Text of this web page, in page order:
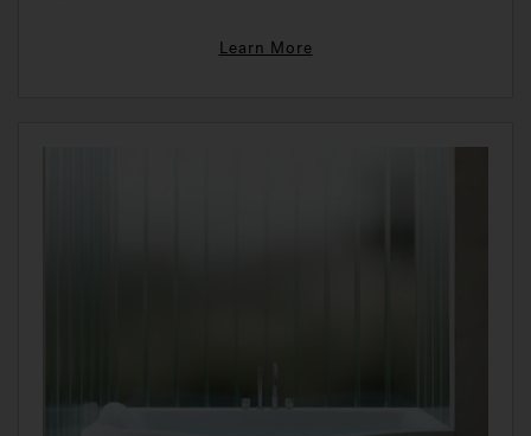
Learn More